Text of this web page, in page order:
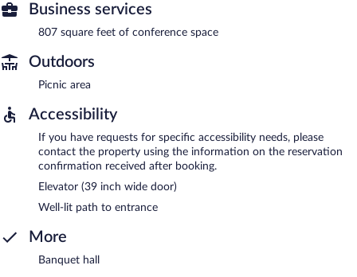
Business services
807 square feet of conference space
Outdoors
Picnic area
Accessibility
If you have requests for specific accessibility needs, please
contact the property using the information on the reservation
confirmation received after booking.
Elevator (39 inch wide door)
Well-lit path to entrance
More
Banquet hall